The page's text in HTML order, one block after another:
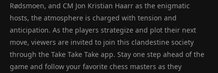
Rødsmoen, and CM Jon Kristian Haarr as the enigmatic
hosts, the atmosphere is charged with tension and
anticipation. As the players strategize and plot their next
move, viewers are invited to join this clandestine society
through the Take Take Take app. Stay one step ahead of the
game and follow your favorite chess masters as they